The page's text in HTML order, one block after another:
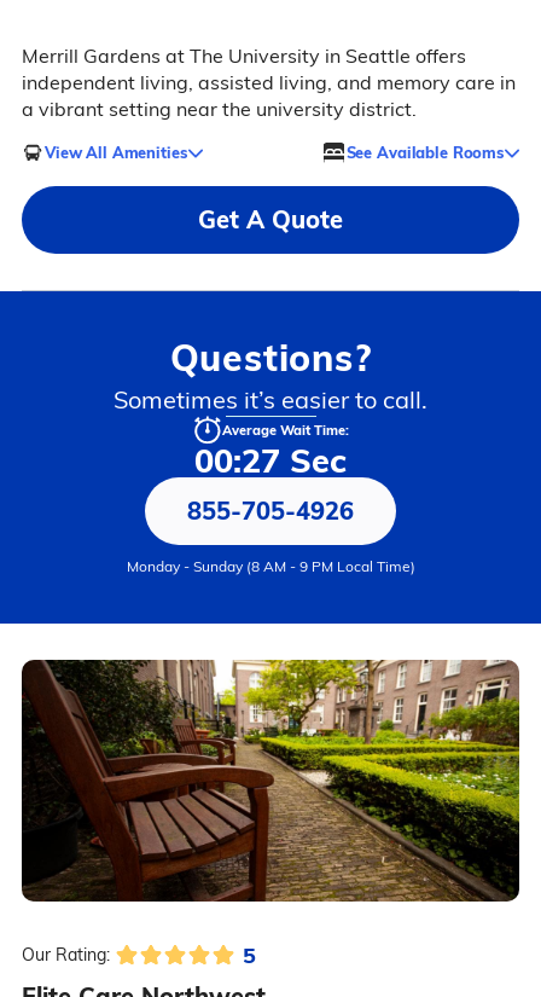
Merrill Gardens at The University in Seattle offers
independent living, assisted living, and memory care in
a vibrant setting near the university district.
View All Amenities See Available Rooms
Get A Quote
Questions?
Sometimes it’s easier to call.
Average Wait Time:
00:27 Sec
855-705-4926
Monday - Sunday (8 AM - 9 PM Local Time)
Our Rating: 5